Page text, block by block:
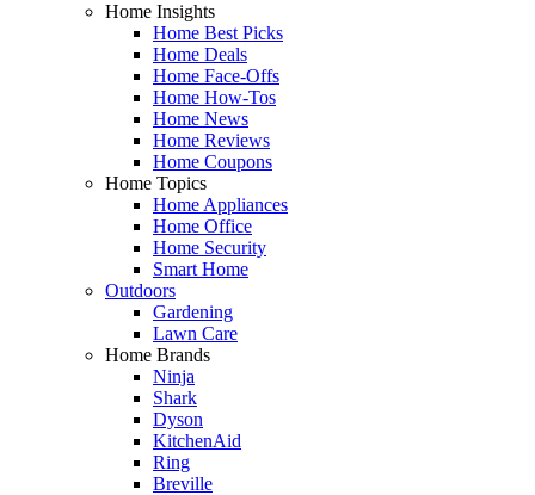
Home Insights
Home Best Picks
Home Deals
Home Face-Offs
Home How-Tos
Home News
Home Reviews
Home Coupons
Home Topics
Home Appliances
Home Office
Home Security
Smart Home
Outdoors
Gardening
Lawn Care
Home Brands
Ninja
Shark
Dyson
KitchenAid
Ring
Breville